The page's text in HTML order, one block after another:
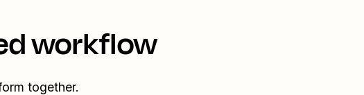
workflow
together.